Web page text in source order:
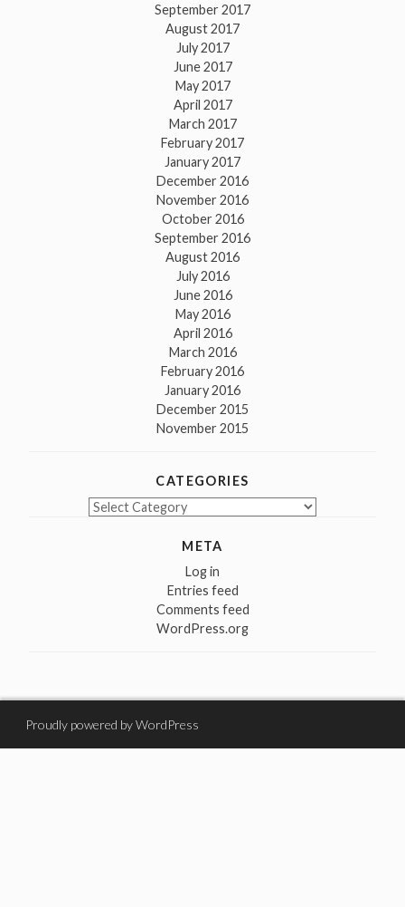
September 2017
August 2017
July 2017
June 2017
May 2017
April 2017
March 2017
February 2017
January 2017
December 2016
November 2016
October 2016
September 2016
August 2016
July 2016
June 2016
May 2016
April 2016
March 2016
February 2016
January 2016
December 2015
November 2015
CATEGORIES
Categories
META
Log in
Entries feed
Comments feed
WordPress.org
Proudly powered by WordPress